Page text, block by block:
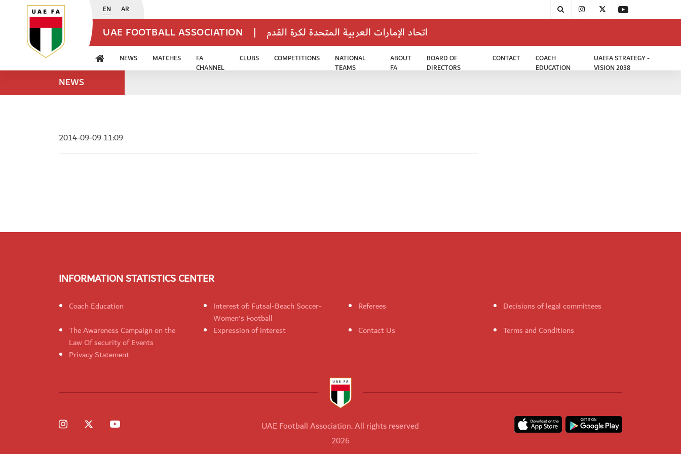
EN AR
UAE FOOTBALL ASSOCIATION | اتحاد الإمارات العربية المتحدة لكرة القدم
NEWS MATCHES
FA
CHANNEL
CLUBS COMPETITIONS
NATIONAL
TEAMS
ABOUT
FA
BOARD OF
DIRECTORS
CONTACT
COACH
EDUCATION
UAEFA STRATEGY -
VISION 2038
NEWS
2014-09-09 11:09
INFORMATION STATISTICS CENTER
Coach Education
Interest of: Futsal-Beach Soccer-
Women's Football
Referees
Decisions of legal committees
The Awareness Campaign on the
Law Of security of Events
Expression of interest Contact Us
Terms and Conditions
Privacy Statement
UAE Football Association. All rights reserved
2026